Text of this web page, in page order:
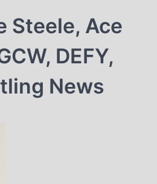
Steele, Ace
DEFY,
News